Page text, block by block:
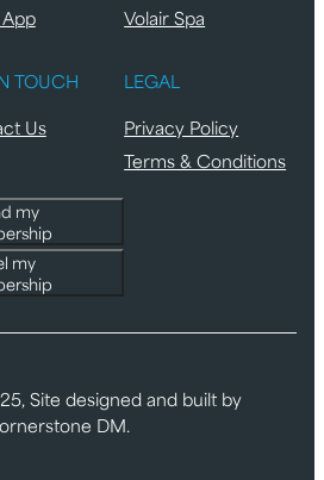
Volair Spa
TOUCH
Us
my
my
LEGAL
Privacy Policy
Terms & Conditions
Site designed and built by
DM.